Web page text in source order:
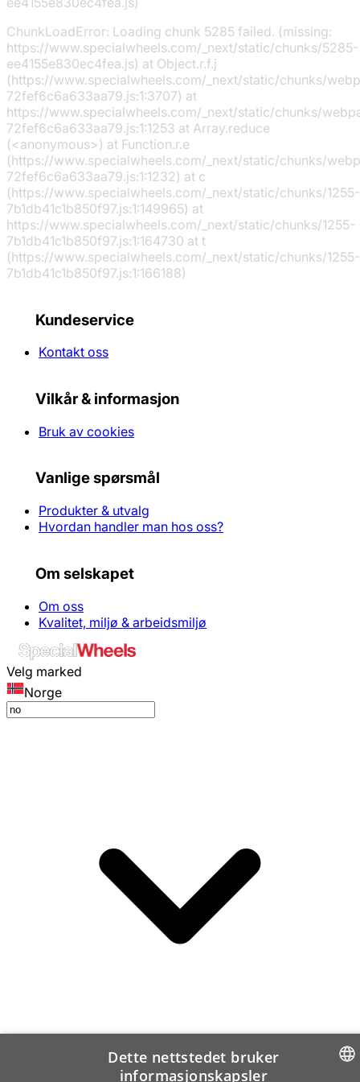
ChunkLoadError: Loading chunk 5285 failed. (missing:
https://www.specialwheels.com/_next/static/chunks/5285-
ee4155e830ec4fea.js) at Object.r.f.j
(https://www.specialwheels.com/_next/static/chunks/
72fef6c6a633aa79.js:1:3707) at
https://www.specialwheels.com/_next/static/chunks/
72fef6c6a633aa79.js:1:1253 at Array.reduce
(<anonymous>) at Function.r.e
(https://www.specialwheels.com/_next/static/chunks/
72fef6c6a633aa79.js:1:1232) at c
(https://www.specialwheels.com/_next/static/chunks/1255-
7b1db41c1b850f97.js:1:149965) at
https://www.specialwheels.com/_next/static/chunks/1255-
7b1db41c1b850f97.js:1:164730 at t
(https://www.specialwheels.com/_next/static/chunks/1255-
7b1db41c1b850f97.js:1:166188)
Kundeservice
Kontakt oss
Vilkår & informasjon
Bruk av cookies
Vanlige spørsmål
Produkter & utvalg
Hvordan handler man hos oss?
Om selskapet
Om oss
Kvalitet, miljø & arbeidsmiljø
Velg marked
Norge
Dette nettstedet bruker
informasjonskapsler